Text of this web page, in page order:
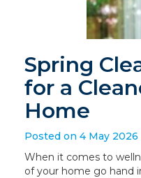
Spring
for a
Home
Posted on 4 May 2026
When it comes to
of your home go hand